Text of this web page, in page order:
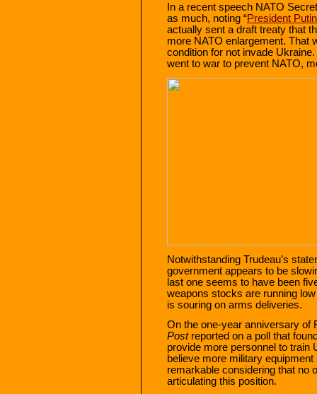
In a recent speech NATO
as much, noting “President Putin
actually sent a draft treaty that
more NATO enlargement. That
condition for not invade
went to war to prevent NATO,
Notwithstanding Trudeau’s
government appears to be
last one seems to have been
weapons stocks are running
is souring on arms deliveries.
On the one-year anniversary of
Postreported on a poll that
provide more personnel to train
believe more military
remarkable considering that no
articulating this position.